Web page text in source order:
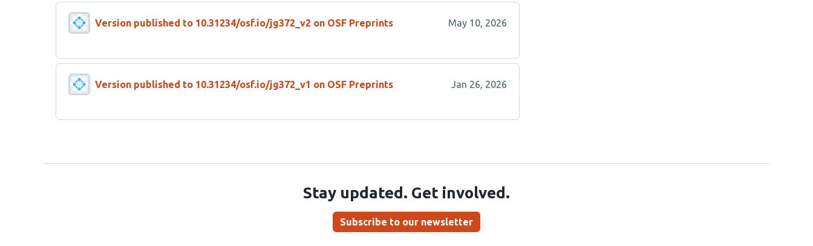
Version published to 10.31234/osf.io/jg372_v2 on OSF Preprints May 10, 2026
Version published to 10.31234/osf.io/jg372_v1 on OSF Preprints Jan 26, 2026
Stay updated. Get involved.
Subscribe to our newsletter